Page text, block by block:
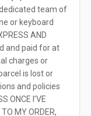
team of
or keyboard
AND
and paid for at
charges or
is lost or
and policies
ONCE I’VE
MY ORDER,